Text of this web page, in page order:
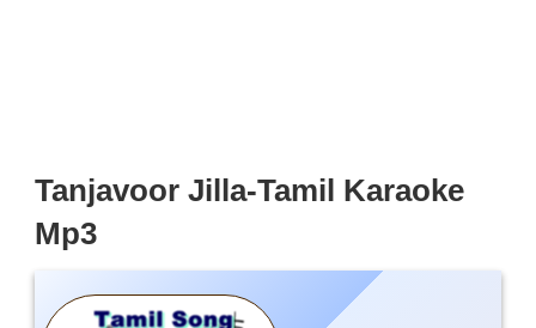
Tanjavoor Jilla-Tamil Karaoke
Mp3